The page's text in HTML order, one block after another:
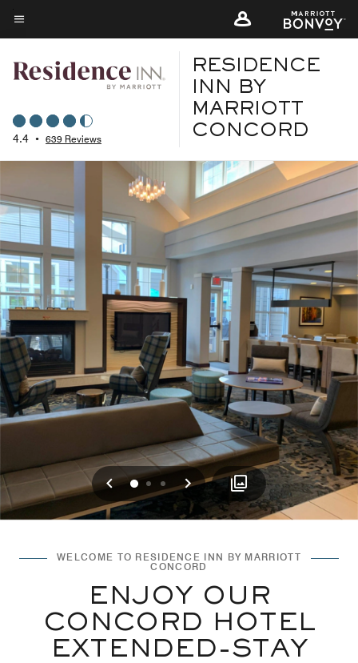
Skip
to
content
Menu text
4.4 • 639 Reviews
RESIDENCE
INN BY
MARRIOTT
CONCORD
Previous
01 2 Next
WELCOME TO RESIDENCE INN BY MARRIOTT
CONCORD
ENJOY OUR
CONCORD HOTEL
EXTENDED-STAY